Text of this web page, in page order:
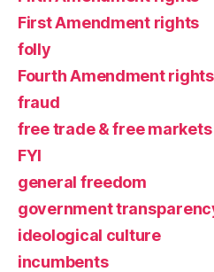
First Amendment rights
folly
Fourth Amendment rights
fraud
free trade & free markets
FYI
general freedom
government
ideological culture
incumbents